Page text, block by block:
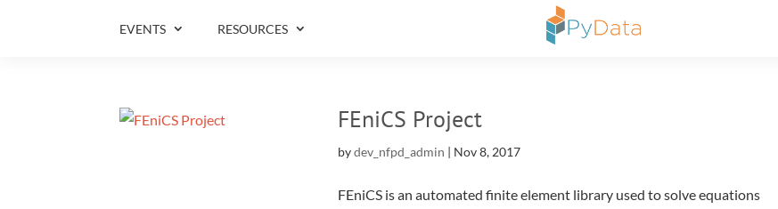
EVENTS RESOURCES
FEniCS Project
bydev_nfpd_admin | Nov 8, 2017
FEniCS is an automated finite element library used to solve equations